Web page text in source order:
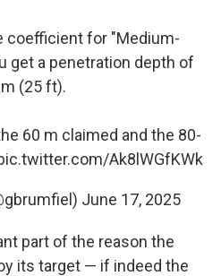
coefficient for "Medium-
get a penetration depth of
(25 ft).
60 m claimed and the 80-
Ak8lWGfKWk
June 17, 2025
part of the reason the
its target — if indeed the